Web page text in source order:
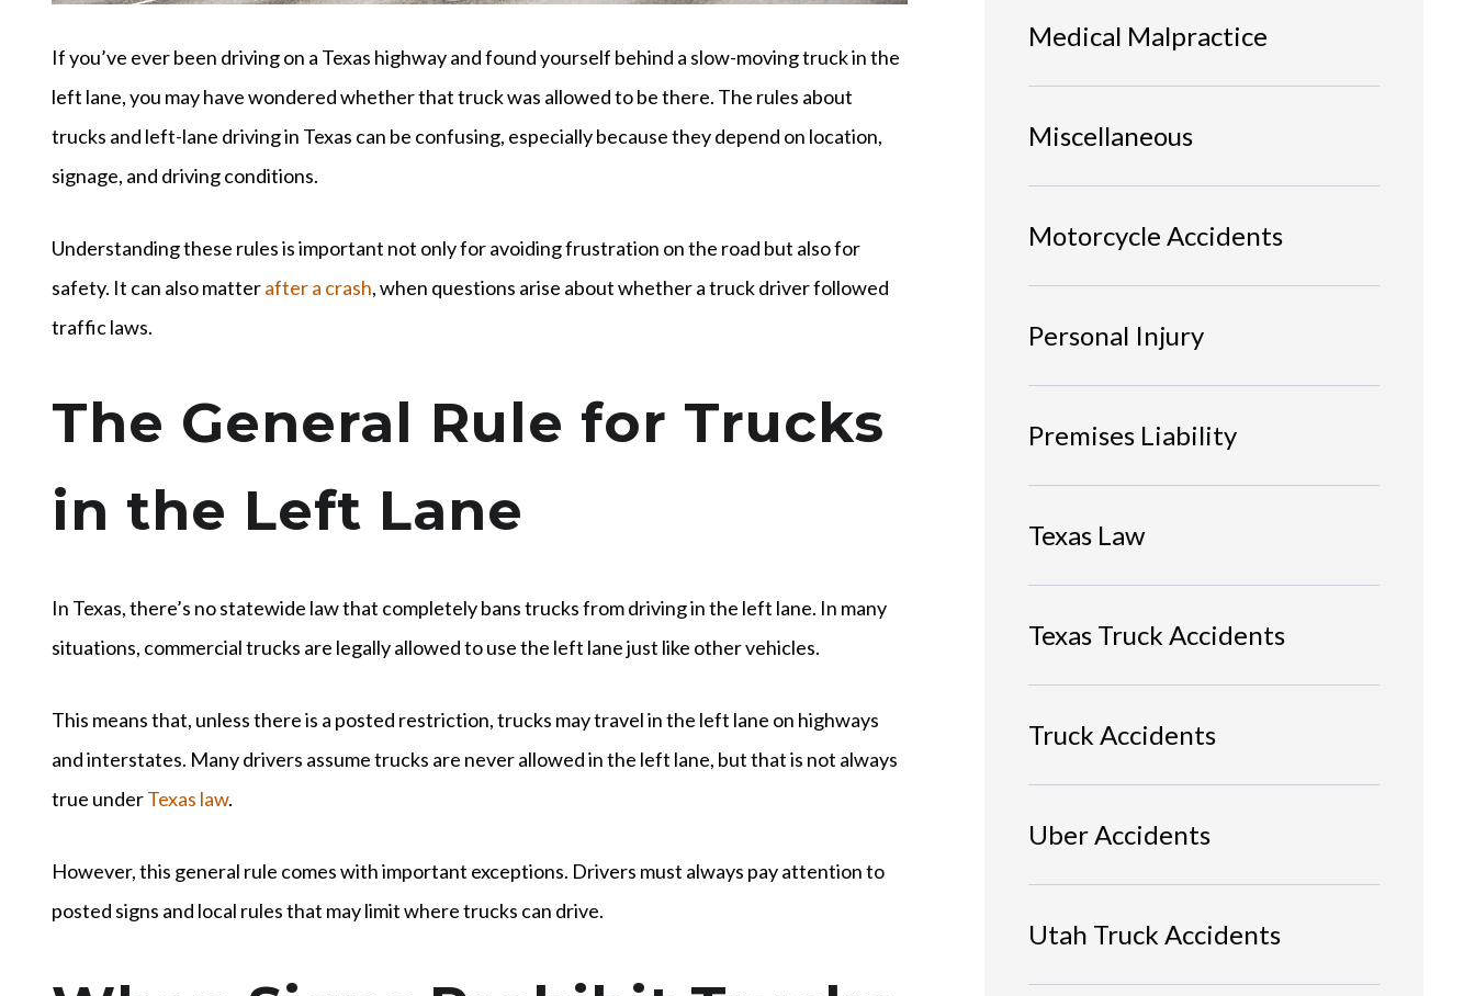
If you’ve ever been driving on a Texas highway and found yourself behind a slow-moving truck in the
left lane, you may have wondered whether that truck was allowed to be there. The rules about
trucks and left-lane driving in Texas can be confusing, especially because they depend on location,
signage, and driving conditions.
Understanding these rules is important not only for avoiding frustration on the road but also for
safety. It can also matterafter a crash, when questions arise about whether a truck driver followed
traffic laws.
The General Rule for Trucks
in the Left Lane
In Texas, there’s no statewide law that completely bans trucks from driving in the left lane. In many
situations, commercial trucks are legally allowed to use the left lane just like other vehicles.
This means that, unless there is a posted restriction, trucks may travel in the left lane on highways
and interstates. Many drivers assume trucks are never allowed in the left lane, but that is not always
true underTexas law.
However, this general rule comes with important exceptions. Drivers must always pay attention to
posted signs and local rules that may limit where trucks can drive.
Medical Malpractice
Miscellaneous
Motorcycle Accidents
Personal Injury
Premises Liability
Texas Law
Texas Truck Accidents
Truck Accidents
Uber Accidents
Utah Truck Accidents